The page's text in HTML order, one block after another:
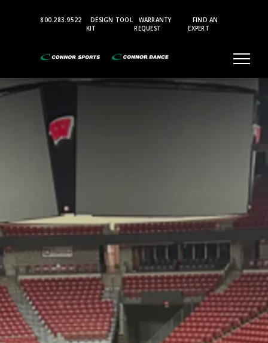
Top
800.283.9522
DESIGN TOOL
KIT
WARRANTY
REQUEST
FIND AN
EXPERT
Aerobic
Accessories
Gymnasium
Champions
Play
Sustainability